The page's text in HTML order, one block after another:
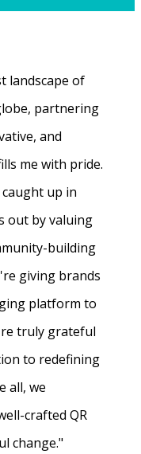
landscape of
partnering
and
me with pride.
up in
out by valuing
building
giving brands
platform to
truly grateful
to redefining
all, we
crafted QR
change."